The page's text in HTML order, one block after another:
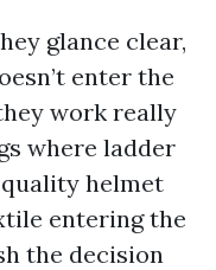
glance clear,
enter the
work really
where ladder
helmet
entering the
the decision